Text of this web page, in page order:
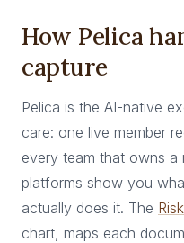
How Pelica
capture
Pelica is the AI-native
care: one live member
every team that owns a
platforms show you
actually does it. The
chart, maps each